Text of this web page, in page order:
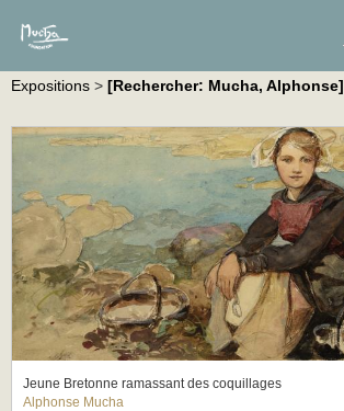
Expositions > [Rechercher: Mucha, Alphonse]
Jeune Bretonne ramassant des coquillages
Alphonse Mucha